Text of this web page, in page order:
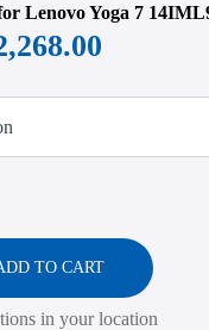
Lenovo Yoga 7
TO CART
in your location